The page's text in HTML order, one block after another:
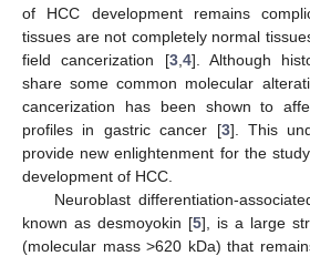
of HCC development remains
tissues are not completely normal
field cancerization [3, 4]. Although
share some common molecular
cancerization has been shown to
profiles in gastric cancer [3]. This
provide new enlightenment for the
development of HCC.
Neuroblast differentiation-
known as desmoyokin [5], is a large
(molecular mass >620 kDa) that